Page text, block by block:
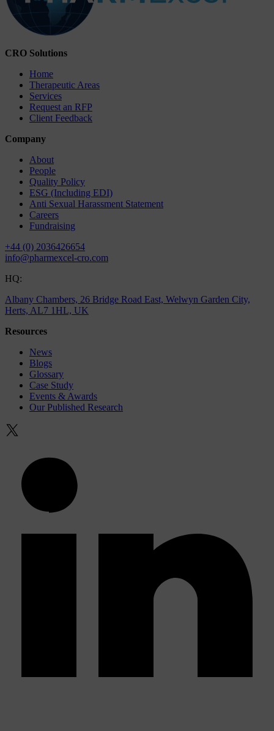
CRO Solutions
Home
Therapeutic Areas
Services
Request an RFP
Client Feedback
Company
About
People
Quality Policy
ESG (Including EDI)
Anti Sexual Harassment Statement
Careers
Fundraising
+44 (0) 2036426654
info@pharmexcel-cro.com
HQ:
Albany Chambers, 26 Bridge Road East, Welwyn Garden City,
Herts, AL7 1HL, UK
Resources
News
Blogs
Glossary
Case Study
Events & Awards
Our Published Research